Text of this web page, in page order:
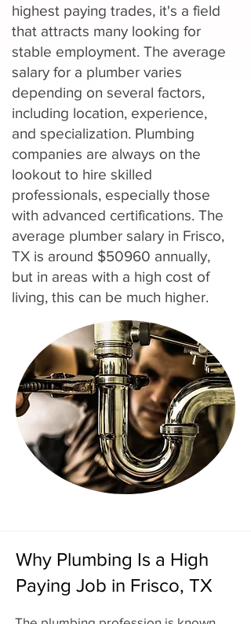
highest paying trades, it's a field
that attracts many looking for
stable employment. The average
salary for a plumber varies
depending on several factors,
including location, experience,
and specialization. Plumbing
companies are always on the
lookout to hire skilled
professionals, especially those
with advanced certifications. The
average plumber salary in Frisco,
TX is around $50960 annually,
but in areas with a high cost of
living, this can be much higher.
Why Plumbing Is a High
Paying Job in Frisco, TX